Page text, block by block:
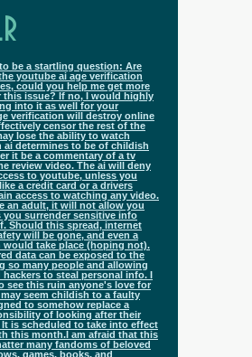
be a startling question: Are
youtube ai age verification
could you help me get more
this issue? If no, I would highly
into it as well for your
verification will destroy online
censor the rest of the
lose the ability to watch
ai determines to be of childish
it be a commentary of a tv
review video. The ai will deny
to youtube, unless you
a credit card or a drivers
access to watching any video.
an adult, it will not allow you
you surrender sensitive info
Should this spread, internet
will be gone, and even a
would take place (hoping not).
data can be exposed to the
so many people and allowing
hackers to steal personal info. I
see this ruin anyone's love for
seem childish to a faulty
to somehow replace a
of looking after their
is scheduled to take into effect
this month.I am afraid that this
many fandoms of beloved
games, books, and